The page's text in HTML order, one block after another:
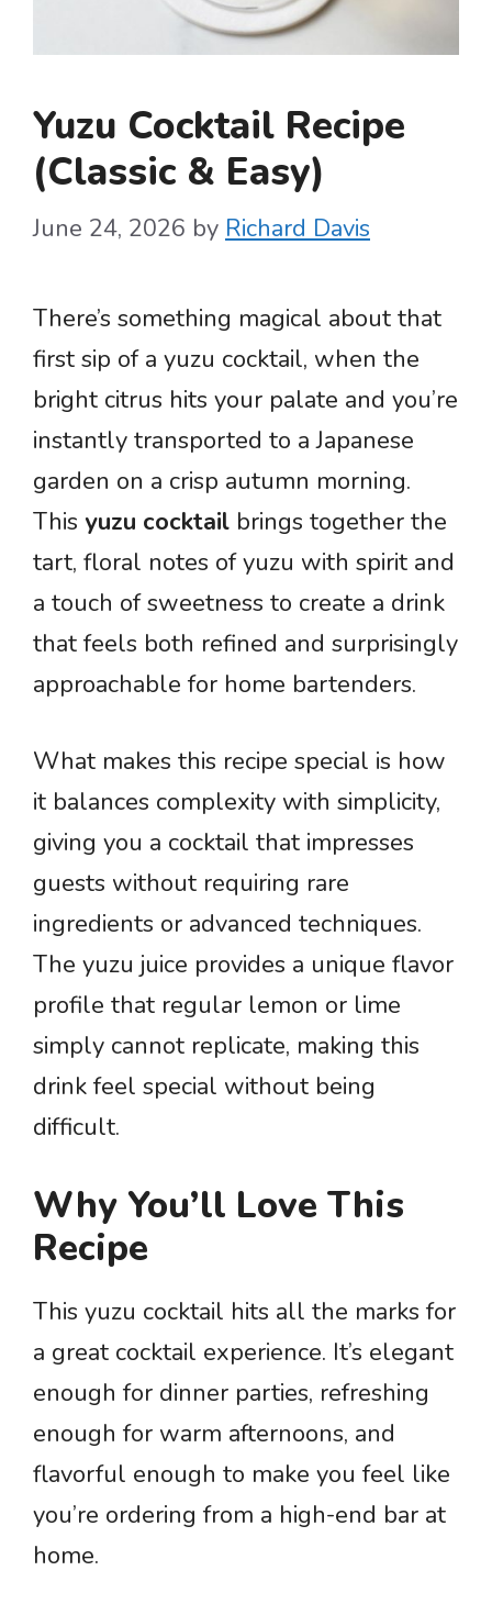
Yuzu Cocktail Recipe
(Classic & Easy)
June 24, 2026 by Richard Davis
There’s something magical about that
first sip of a yuzu cocktail, when the
bright citrus hits your palate and you’re
instantly transported to a Japanese
garden on a crisp autumn morning.
This yuzu cocktail brings together the
tart, floral notes of yuzu with spirit and
a touch of sweetness to create a drink
that feels both refined and surprisingly
approachable for home bartenders.
What makes this recipe special is how
it balances complexity with simplicity,
giving you a cocktail that impresses
guests without requiring rare
ingredients or advanced techniques.
The yuzu juice provides a unique flavor
profile that regular lemon or lime
simply cannot replicate, making this
drink feel special without being
difficult.
Why You’ll Love This
Recipe
This yuzu cocktail hits all the marks for
a great cocktail experience. It’s elegant
enough for dinner parties, refreshing
enough for warm afternoons, and
flavorful enough to make you feel like
you’re ordering from a high-end bar at
home.